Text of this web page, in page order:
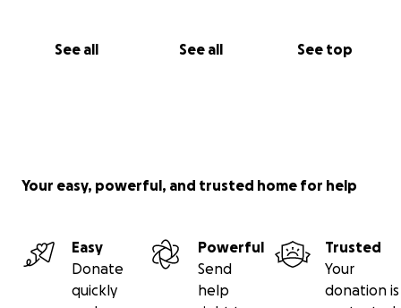
See all See all See top
Your easy, powerful, and trusted home for help
Easy
Donate
quickly
Powerful
Send
help
Trusted
Your
donation is